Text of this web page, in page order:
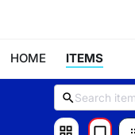
HOME ITEMS